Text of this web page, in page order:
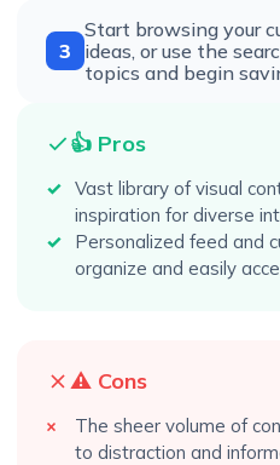
3
Start browsing your
ideas, or use the
topics and begin
👍 Pros
Vast library of visual
inspiration for diverse
Personalized feed and
organize and easily
⚠️ Cons
The sheer volume of
to distraction and